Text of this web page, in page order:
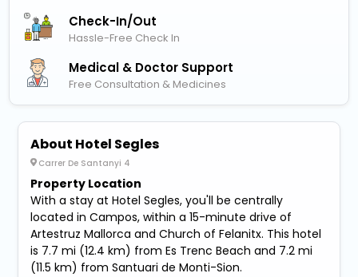
Check-In/out
Hassle-Free Check In
Medical & Doctor Support
Free Consultation & Medicines
About Hotel Segles
Carrer De Santanyi 4
Property Location
With a stay at Hotel Segles, you'll be centrally
located in Campos, within a 15-minute drive of
Artestruz Mallorca and Church of Felanitx. This hotel
is 7.7 mi (12.4 km) from Es Trenc Beach and 7.2 mi
(11.5 km) from Santuari de Monti-Sion.